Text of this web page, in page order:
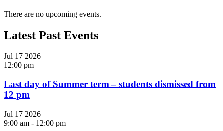
There are no upcoming events.
Latest Past Events
Jul 17 2026
12:00 pm
Last day of Summer term – students dismissed from
12 pm
Jul 17 2026
9:00 am - 12:00 pm